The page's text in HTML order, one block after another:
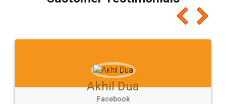
which I liked alot 😋 I would recommend people
to at least give it a try, you'll like it for sure 👌